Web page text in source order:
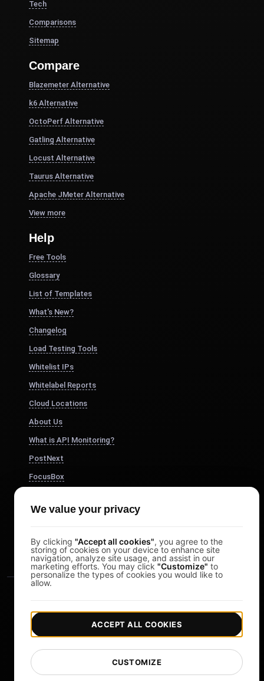
Tech
Comparisons
Sitemap
Compare
Blazemeter Alternative
k6 Alternative
OctoPerf Alternative
Gatling Alternative
Locust Alternative
Taurus Alternative
Apache JMeter Alternative
View more
Help
Free Tools
Glossary
List of Templates
What's New?
Changelog
Load Testing Tools
Whitelist IPs
Whitelabel Reports
Cloud Locations
About Us
What is API Monitoring?
PostNext
FocusBox
Study Timer
Copyright © 2026 LoadFocus | Terms & Conditions |
Privacy Policy Data Protection |
Cookie preferences
We value your privacy
By clicking "Accept all cookies", you agree to the
storing of cookies on your device to enhance site
navigation, analyze site usage, and assist in our
marketing efforts. You may click "Customize" to
personalize the types of cookies you would like to
allow.
CUSTOMIZE
ACCEPT ALL COOKIES